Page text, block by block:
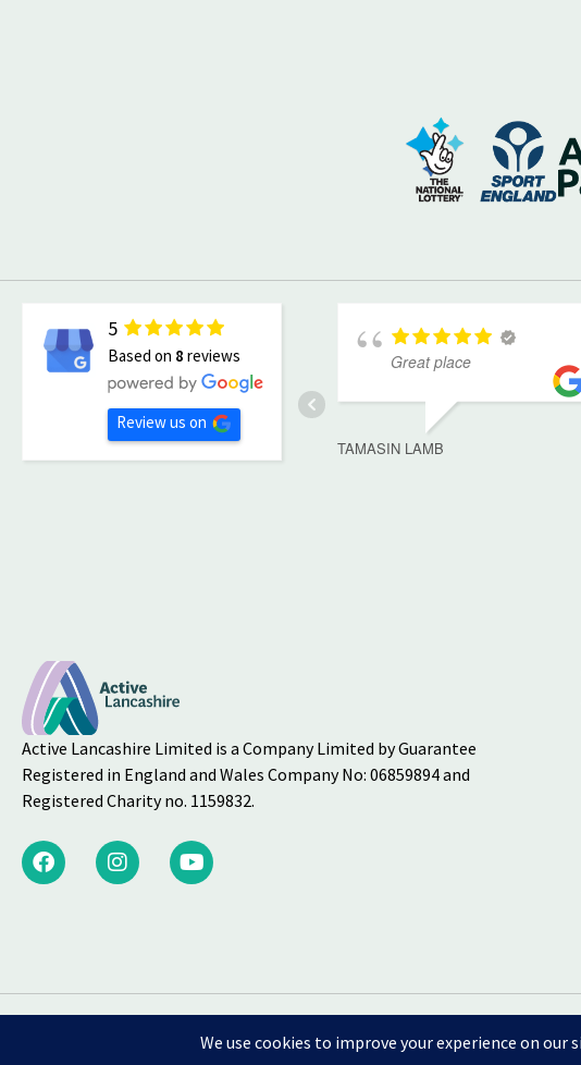
5
Based on 8 reviews
Review us on
Great place
TAMASIN LAMB
Active Lancashire Limited is a Company Limited by Guarantee
Registered in England and Wales Company No: 06859894 and
Registered Charity no. 1159832.